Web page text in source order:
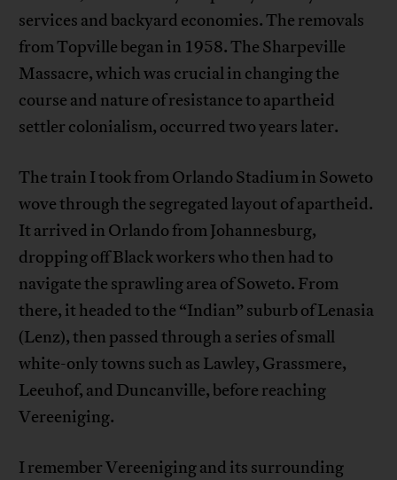
services and backyard economies. The removals
from Topville began in 1958. The Sharpeville
Massacre, which was crucial in changing the
course and nature of resistance to apartheid
settler colonialism, occurred two years later.
The train I took from Orlando Stadium in Soweto
wove through the segregated layout of apartheid.
It arrived in Orlando from Johannesburg,
dropping off Black workers who then had to
navigate the sprawling area of Soweto. From
there, it headed to the “Indian” suburb of Lenasia
(Lenz), then passed through a series of small
white-only towns such as Lawley, Grassmere,
Leeuhof, and Duncanville, before reaching
Vereeniging.
I remember Vereeniging and its surrounding